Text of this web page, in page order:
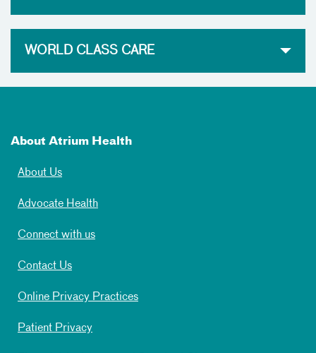
WORLD CLASS CARE
About Atrium Health
About Us
Advocate Health
Connect with us
Contact Us
Online Privacy Practices
Patient Privacy